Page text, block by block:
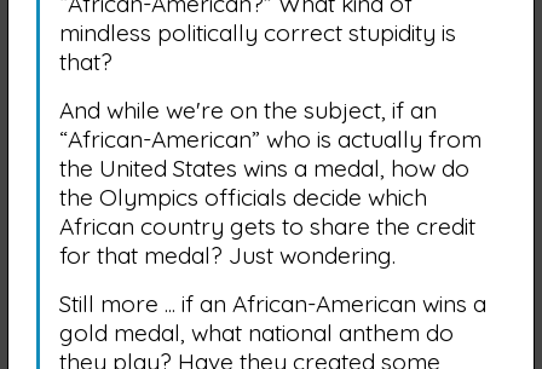
mindless politically correct stupidity is
that?
And while we're on the subject, if an
“African-American” who is actually from
the United States wins a medal, how do
the Olympics officials decide which
African country gets to share the credit
for that medal? Just wondering.
Still more ... if an African-American wins a
gold medal, what national anthem do
they play? Have they created some